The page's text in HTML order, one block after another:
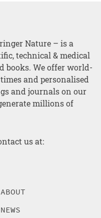
Nature – is a
technical & medical
books. We offer world-
and personalised
and journals on our
millions of
us at:
ABOUT
NEWS